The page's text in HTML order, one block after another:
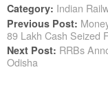
Category: Indian
Previous Post:
89 Lakh Cash Seized
Next Post: RRBs
Odisha